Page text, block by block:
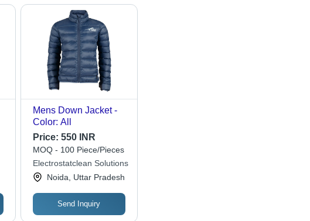
Mens Down Jacket -
Color: All
Price: 550 INR
MOQ - 100 Piece/Pieces
Electrostatclean Solutions
Noida, Uttar Pradesh
Send Inquiry